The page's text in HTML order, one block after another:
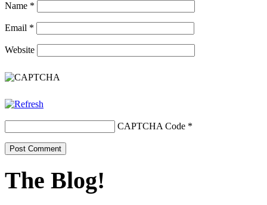
Name *
Email *
Website
CAPTCHA Code *
The Blog!